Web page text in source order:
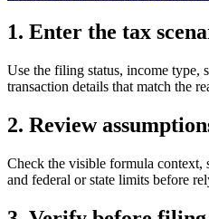
1. Enter the tax
Use the filing status, income type,
transaction details that match the
2. Review
Check the visible formula context,
and federal or state limits before